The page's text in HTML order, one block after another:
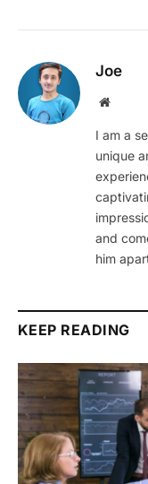
Joe
Website
I am a
unique
and
him
KEEP READING